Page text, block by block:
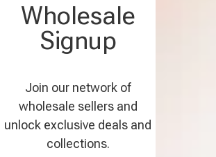
Wholesale
Signup
Join our network of
wholesale sellers and
unlock exclusive deals and
collections.